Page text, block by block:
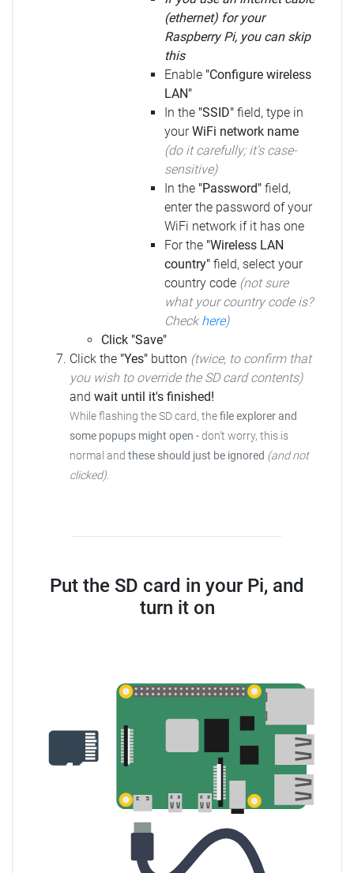
(ethernet) for your
Raspberry Pi, you can skip
this
Enable "Configure wireless
LAN"
In the "SSID" field, type in
yourWiFi network name
(do it carefully; it's case-
sensitive)
In the "Password" field,
enter the password of your
WiFi network if it has one
For the "Wireless LAN
country" field, select your
country code (not sure
what your country code is?
Check here)
Click "Save"
Click the "Yes" button (twice, to confirm that
you wish to override the SD card contents)
and wait until it's finished!
While flashing the SD card, thefile explorer and
some popups might open - don't worry, this is
normal and these should just be ignored (and not
clicked).
Put the SD card in your Pi, and
turn it on